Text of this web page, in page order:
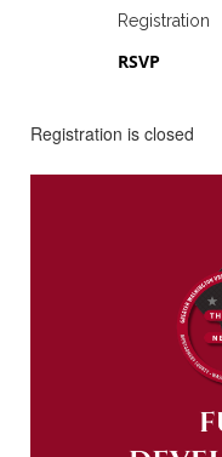
Registration
RSVP
Registration is closed